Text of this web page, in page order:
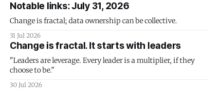
Notable links: July 31, 2026
Change is fractal; data ownership can be collective.
31 Jul 2026
Change is fractal. It starts with leaders
"Leaders are leverage. Every leader is a multiplier, if they
choose to be."
30 Jul 2026